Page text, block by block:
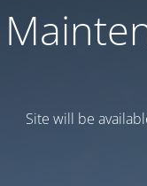
Site will be